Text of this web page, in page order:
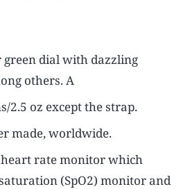
green dial with dazzling
others. A
2.5 oz except the strap.
made, worldwide.
heart rate monitor which
(SpO2) monitor and